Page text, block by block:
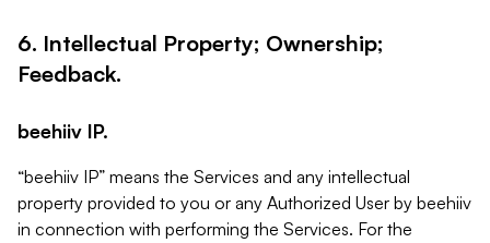
6. Intellectual Property; Ownership;
Feedback.
beehiiv IP.
“beehiiv IP” means the Services and any intellectual
property provided to you or any Authorized User by beehiiv
in connection with performing the Services. For the